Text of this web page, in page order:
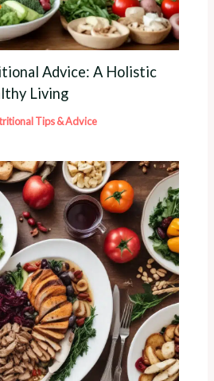
Advice: A Holistic
Living
Tips & Advice